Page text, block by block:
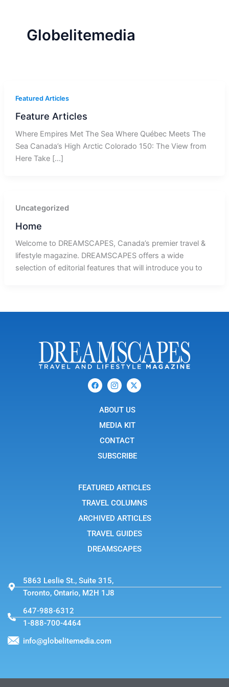
Globelitemedia
Featured Articles
Feature Articles
Where Empires Met The Sea Where Québec Meets The
Sea Canada’s High Arctic Colorado 150: The View from
Here Take […]
Uncategorized
Home
Welcome to DREAMSCAPES, Canada’s premier travel &
lifestyle magazine. DREAMSCAPES offers a wide
selection of editorial features that will introduce you to
F
a
c
I
c
o
-
n
t
a
g
r
1
X
-
t
i
t
r
ABOUT US
MEDIA KIT
CONTACT
SUBSCRIBE
FEATURED ARTICLES
TRAVEL COLUMNS
ARCHIVED ARTICLES
TRAVEL GUIDES
DREAMSCAPES
5863 Leslie St., Suite 315,
Toronto, Ontario, M2H 1J8
647-988-6312
1-888-700-4464
info@globelitemedia.com